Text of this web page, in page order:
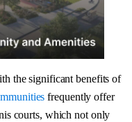
the significant benefits of
frequently offer
courts, which not only